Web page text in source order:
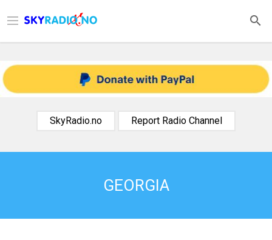
SkyRadio.no Report Radio Channel
GEORGIA